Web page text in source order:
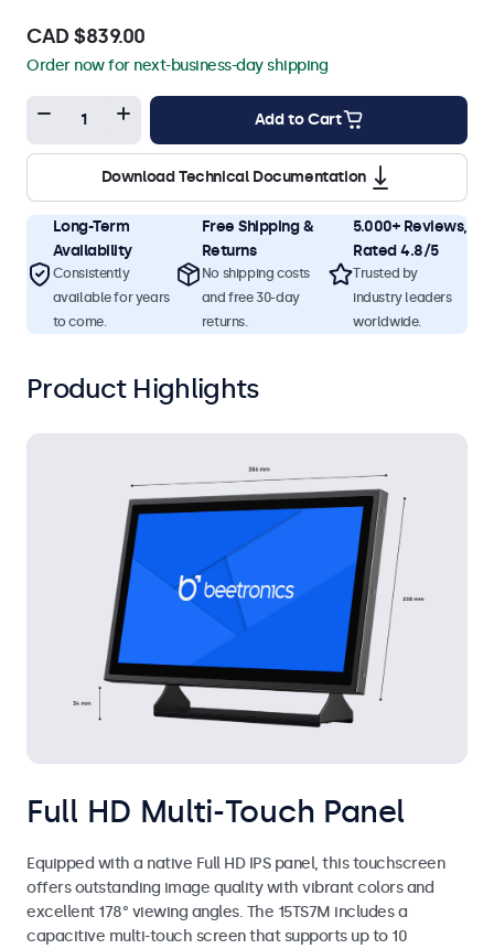
CAD $839.00
Order now for next-business-day shipping
Add to Cart
Download Technical Documentation
Long-Term
Availability
Consistently
available for years
to come.
Free Shipping &
Returns
No shipping costs
and free 30-day
returns.
5.000+ Reviews,
Rated 4.8/5
Trusted by
industry leaders
worldwide.
Product Highlights
Full HD Multi-Touch Panel
Equipped with a native Full HD IPS panel, this touchscreen
offers outstanding image quality with vibrant colors and
excellent 178° viewing angles. The 15TS7M includes a
capacitive multi-touch screen that supports up to 10